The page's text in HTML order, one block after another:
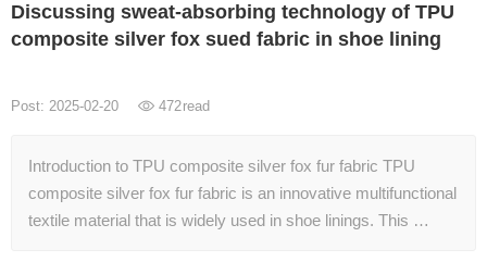
Discussing sweat-absorbing technology of TPU
composite silver fox sued fabric in shoe lining
Post: 2025-02-20 472read
Introduction to TPU composite silver fox fur fabric TPU
composite silver fox fur fabric is an innovative multifunctional
textile material that is widely used in shoe linings. This …